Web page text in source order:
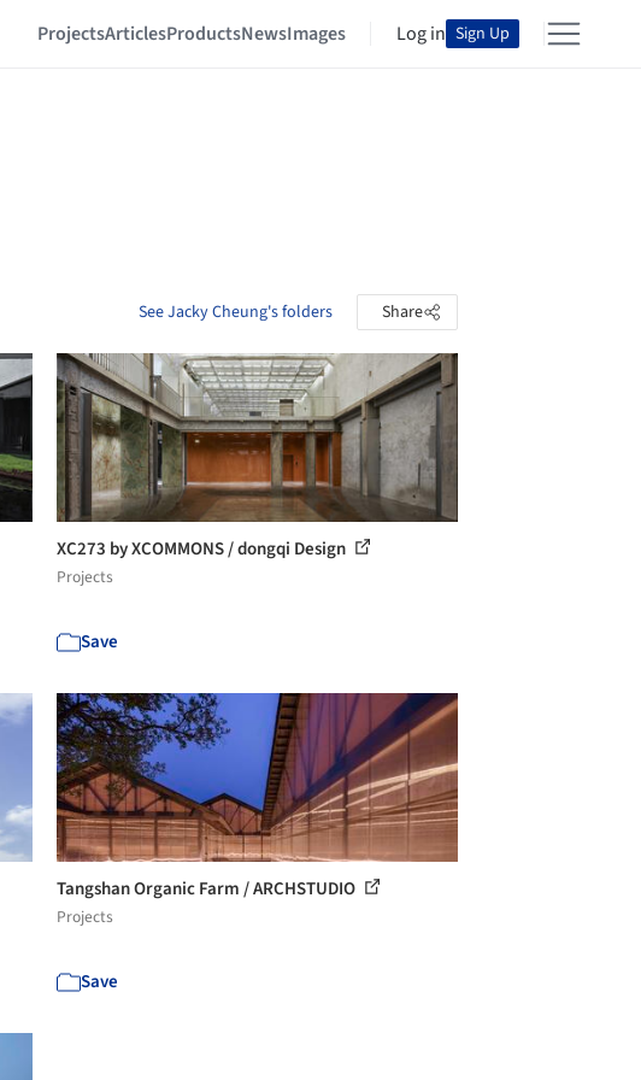
ProjectsArticlesProductsNewsImages Log in Sign Up
See Jacky Cheung's folders Share
XC273 by XCOMMONS / dongqi Design
Projects
Save
Tangshan Organic Farm / ARCHSTUDIO
Projects
Save